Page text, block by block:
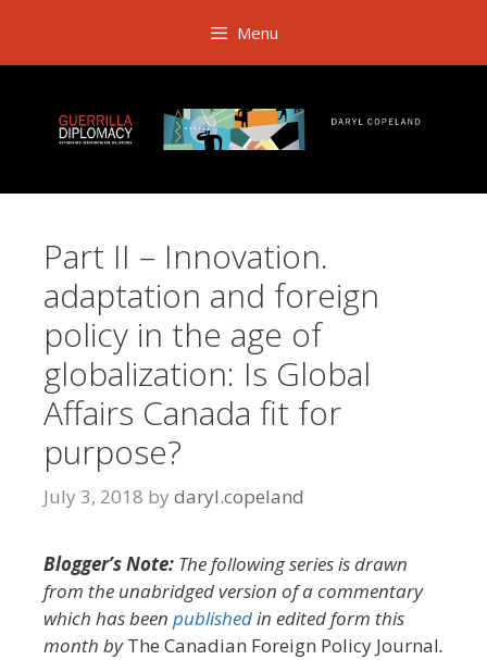
content
Menu
Part II – Innovation.
adaptation and foreign
policy in the age of
globalization: Is Global
Affairs Canada fit for
purpose?
July 3, 2018 by daryl.copeland
Blogger’s Note: The following series is drawn
from the unabridged version of a commentary
which has been publishedin edited form this
month byThe Canadian Foreign Policy Journal.